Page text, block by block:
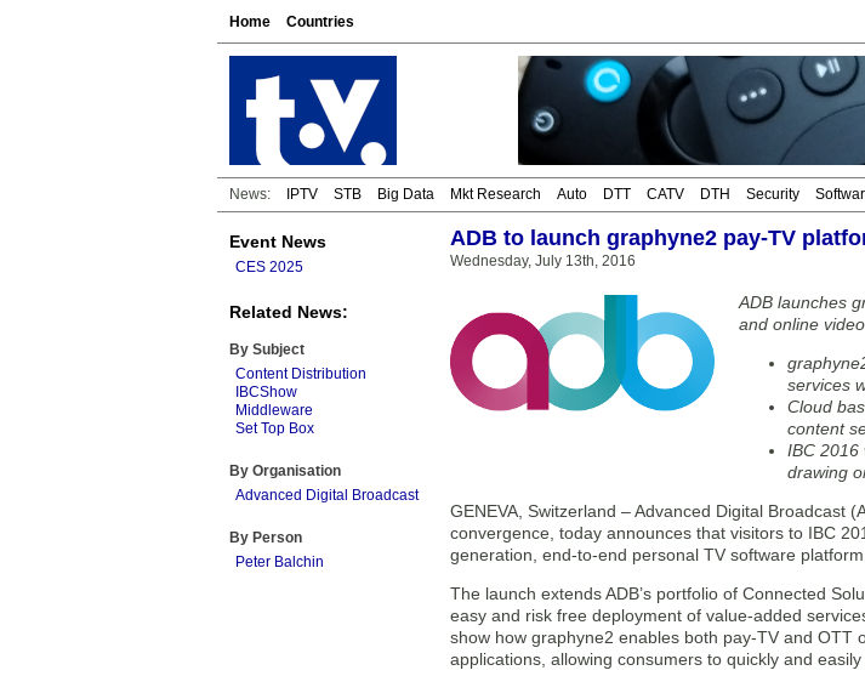
Home Countries
News: IPTV STB Big Data Mkt Research Auto DTT CATV DTH Security
Event News
CES 2025
Related News:
By Subject
Content Distribution
IBCShow
Middleware
Set Top Box
By Organisation
Advanced Digital Broadcast
By Person
Peter Balchin
ADB to launch graphyne2 pay-TV
Wednesday, July 13th, 2016
ADB launches
and online video
services
Cloud
content
IBC 2016
drawing
GENEVA, Switzerland – Advanced Digital Broadcast
convergence, today announces that visitors to IBC
generation, end-to-end personal TV software
The launch extends ADB’s portfolio of Connected
easy and risk free deployment of value-added
show how graphyne2 enables both pay-TV and
applications, allowing consumers to quickly and